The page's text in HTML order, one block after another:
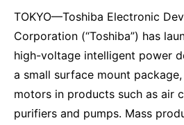
TOKYO—Toshiba Electronic
Corporation (“Toshiba”) has
high-voltage intelligent power
a small surface mount
motors in products such as air
purifiers and pumps. Mass